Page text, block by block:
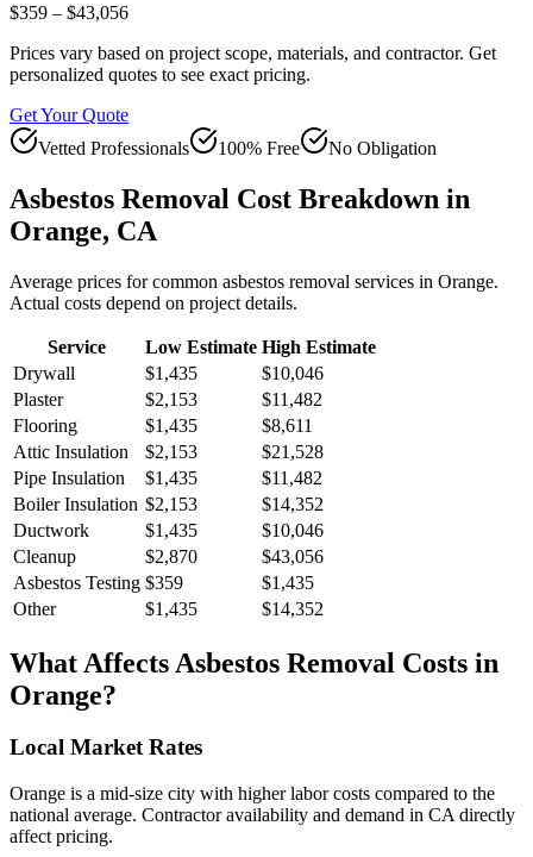
$359 – $43,056
Prices vary based on project scope, materials, and contractor. Get
personalized quotes to see exact pricing.
Get Your Quote
Vetted Professionals
100% Free No Obligation
Asbestos Removal Cost Breakdown in
Orange, CA
Average prices for common asbestos removal services in Orange.
Actual costs depend on project details.
Service Low Estimate High Estimate
Drywall
$1,435
$10,046
Plaster
$2,153
$11,482
Flooring
$1,435
$8,611
Attic Insulation
$2,153
$21,528
Pipe Insulation
$1,435
$11,482
Boiler Insulation $2,153
$14,352
Ductwork
$1,435
$10,046
Cleanup
$2,870
$43,056
Asbestos Testing $359
$1,435
Other
$1,435 $14,352
What Affects Asbestos Removal Costs in
Orange?
Local Market Rates
Orange is a mid-size city with higher labor costs compared to the
national average. Contractor availability and demand in CA directly
affect pricing.